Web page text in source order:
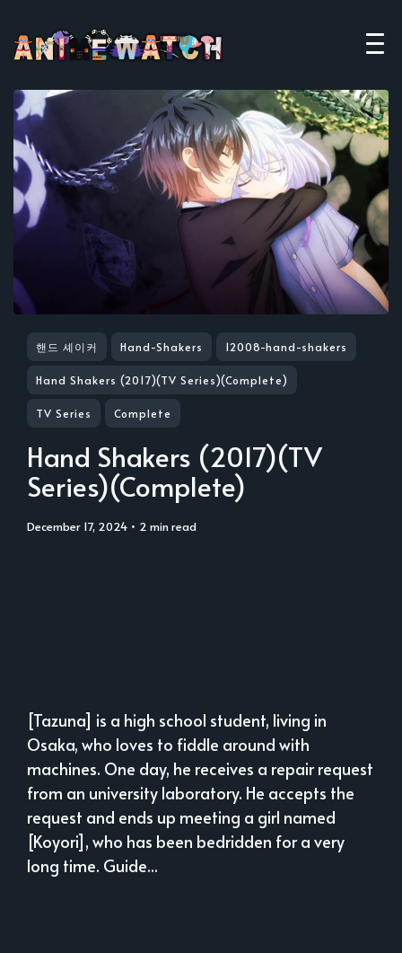
핸드 셰이커 Hand-Shakers 12008-hand-shakers
Hand Shakers (2017)(TV Series)(Complete)
TV Series Complete
Hand Shakers (2017)(TV
Series)(Complete)
December 17, 2024 • 2 min read
[Tazuna] is a high school student, living in
Osaka, who loves to fiddle around with
machines. One day, he receives a repair request
from an university laboratory. He accepts the
request and ends up meeting a girl named
[Koyori], who has been bedridden for a very
long time. Guide...